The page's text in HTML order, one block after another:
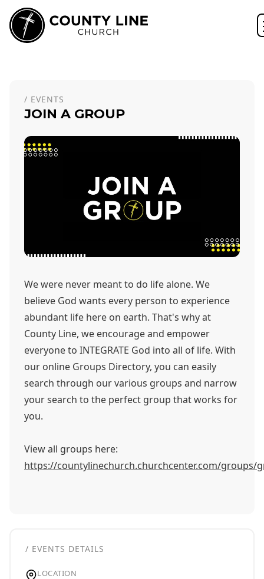
Home Events JOIN A GROUP
/ EVENTS
JOIN A GROUP
We were never meant to do life alone. We
believe God wants every person to experience
abundant life here on earth. That's why at
County Line, we encourage and empower
everyone to INTEGRATE God into all of life. With
our online Groups Directory, you can easily
search through our various groups and narrow
your search to the perfect group that works for
you.
View all groups here:
https://countylinechurch.churchcenter.com/groups/
/ EVENTS DETAILS
LOCATION